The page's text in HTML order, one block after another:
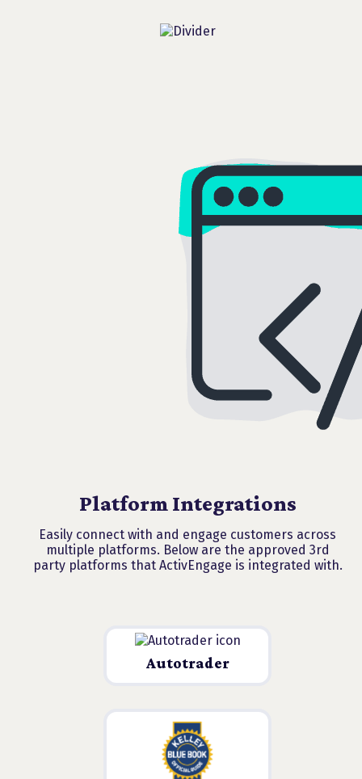
Platform Integrations
Easily connect with and engage customers across
multiple platforms. Below are the approved 3rd
party platforms that ActivEngage is integrated with.
Autotrader